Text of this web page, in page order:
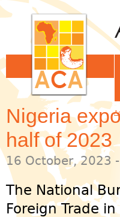
Nigeria
half of 2023
16 October, 2023
The National
Foreign Trade